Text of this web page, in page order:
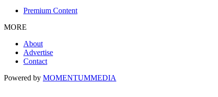
Premium Content
MORE
About
Advertise
Contact
Powered by MOMENTUMMEDIA